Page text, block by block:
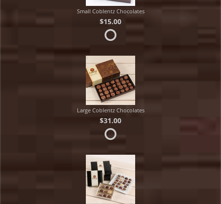
Small Coblentz Chocolates
$15.00
Large Coblentz Chocolates
$31.00